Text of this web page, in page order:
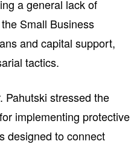
a general lack of
Small Business
and capital support,
tactics.
Pahutski stressed the
implementing protective
designed to connect